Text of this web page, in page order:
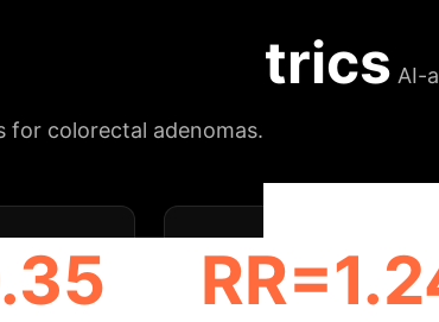
Metrics AI-
for colorectal adenomas.